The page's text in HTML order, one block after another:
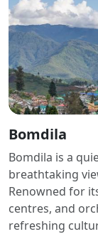
Bomdila
Bomdila is a
breathtaking
Renowned for
centres, and
refreshing